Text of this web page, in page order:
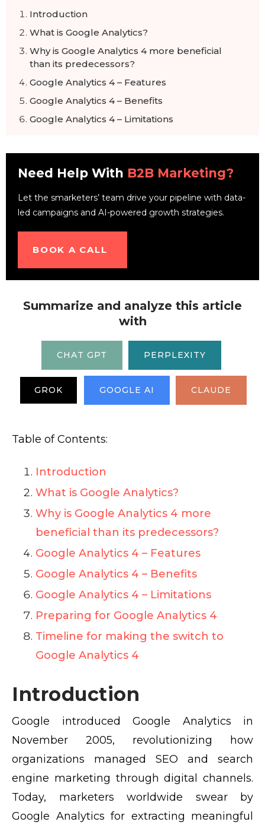
Introduction
What is Google Analytics?
Why is Google Analytics 4 more beneficial
than its predecessors?
Google Analytics 4 – Features
Google Analytics 4 – Benefits
Google Analytics 4 – Limitations
Timeline for making the switch to Google
Analytics 4
Need Help With B2B Marketing?
Let the smarketers’ team drive your pipeline with data-
led campaigns and AI-powered growth strategies.
BOOK A CALL
Summarize and analyze this article
with
CHAT GPT PERPLEXITY
GROK GOOGLE AI CLAUDE
Table of Contents:
Introduction
What is Google Analytics?
Why is Google Analytics 4 more
beneficial than its predecessors?
Google Analytics 4 – Features
Google Analytics 4 – Benefits
Google Analytics 4 – Limitations
Preparing for Google Analytics 4
Timeline for making the switch to
Google Analytics 4
Introduction
Google introduced Google Analytics in
November 2005, revolutionizing how
organizations managed SEO and search
engine marketing through digital channels.
Today, marketers worldwide swear by
Google Analytics for extracting meaningful